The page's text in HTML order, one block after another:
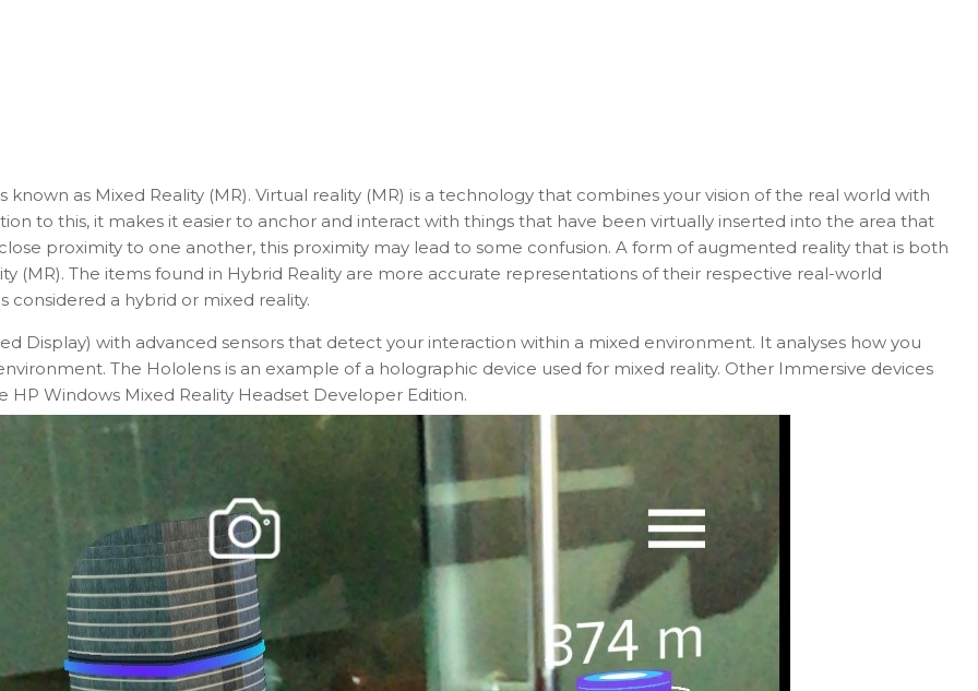
as Mixed Reality (MR). Virtual reality (MR) is a technology that combines your vision of the real world with
to this, it makes it easier to anchor and interact with things that have been virtually inserted into the area that
proximity to one another, this proximity may lead to some confusion. A form of augmented reality that is both
(MR). The items found in Hybrid Reality are more accurate representations of their respective real-world
considered a hybrid or mixed reality.
Display) with advanced sensors that detect your interaction within a mixed environment. It analyses how you
The Hololens is an example of a holographic device used for mixed reality. Other Immersive devices
Windows Mixed Reality Headset Developer Edition.